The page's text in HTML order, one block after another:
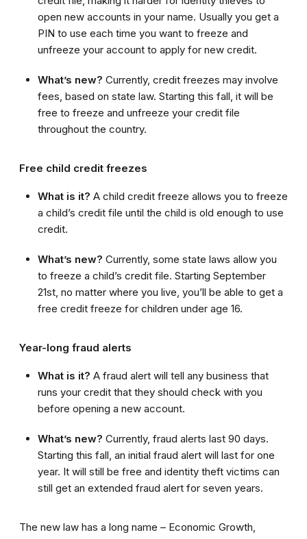
open new accounts in your name. Usually you get a
PIN to use each time you want to freeze and
unfreeze your account to apply for new credit.
What’s new? Currently, credit freezes may involve
fees, based on state law. Starting this fall, it will be
free to freeze and unfreeze your credit file
throughout the country.
Free child credit freezes
What is it? A child credit freeze allows you to freeze
a child’s credit file until the child is old enough to use
credit.
What’s new? Currently, some state laws allow you
to freeze a child’s credit file. Starting September
21st, no matter where you live, you’ll be able to get a
free credit freeze for children under age 16.
Year-long fraud alerts
What is it? A fraud alert will tell any business that
runs your credit that they should check with you
before opening a new account.
What’s new? Currently, fraud alerts last 90 days.
Starting this fall, an initial fraud alert will last for one
year. It will still be free and identity theft victims can
still get an extended fraud alert for seven years.
The new law has a long name – Economic Growth,